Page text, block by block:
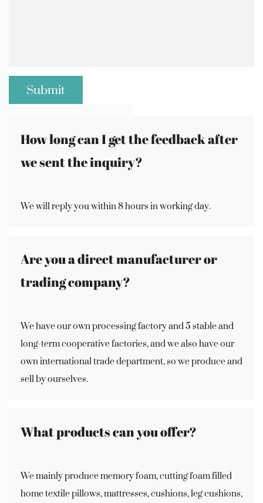
How long can I get the feedback after
we sent the inquiry?
We will reply you within 8 hours in working day.
Are you a direct manufacturer or
trading company?
We have our own processing factory and 5 stable and
long-term cooperative factories, and we also have our
own international trade department, so we produce and
sell by ourselves.
What products can you offer?
We mainly produce memory foam, cutting foam filled
home textile pillows, mattresses, cushions, leg cushions,